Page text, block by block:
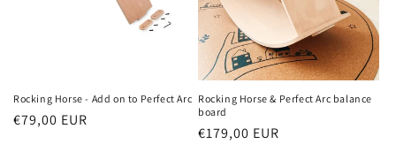
Rocking Horse - Add on to Perfect Arc
Regular
€79,00 EUR
Rocking Horse & Perfect Arc balance
board
Regular
€179,00 EUR